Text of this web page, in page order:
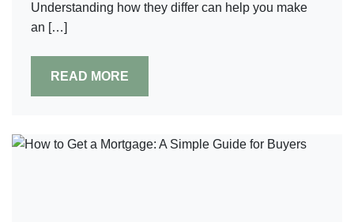
Understanding how they differ can help you make
an […]
READ MORE